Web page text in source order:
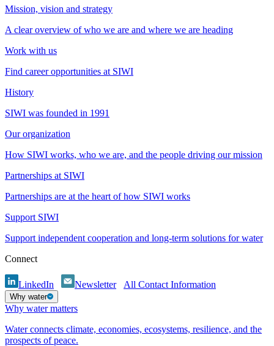
Mission, vision and strategy
A clear overview of who we are and where we are heading
Work with us
Find career opportunities at SIWI
History
SIWI was founded in 1991
Our organization
How SIWI works, who we are, and the people driving our mission
Partnerships at SIWI
Partnerships are at the heart of how SIWI works
Support SIWI
Support independent cooperation and long-term solutions for water
Connect
LinkedIn Newsletter All Contact Information
Why water
Why water matters
Water connects climate, economies, ecosystems, resilience, and the
prospects of peace.